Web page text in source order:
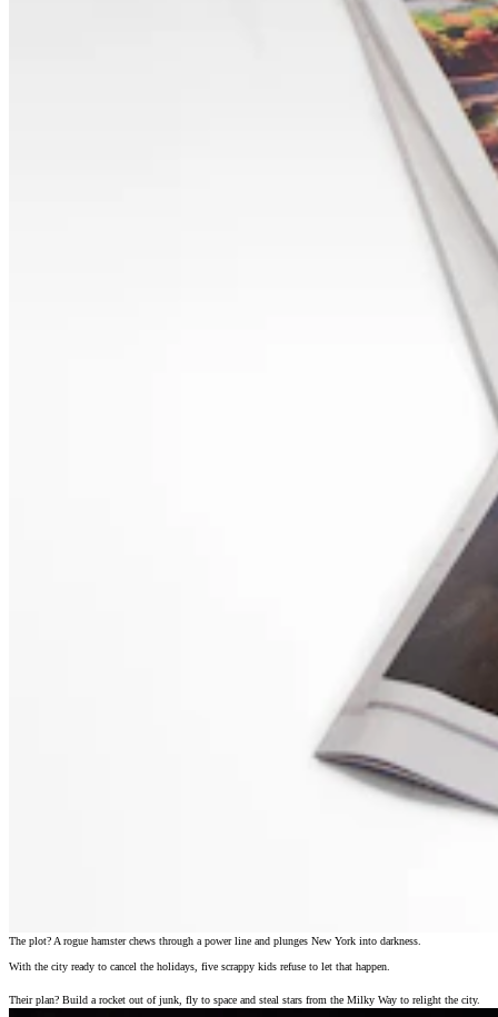
The plot? A rogue hamster chews through a power line and plunges New York into darkness.
With the city ready to cancel the holidays, five scrappy kids refuse to let that happen.
Their plan? Build a rocket out of junk, fly to space and steal stars from the Milky Way to relight the city.